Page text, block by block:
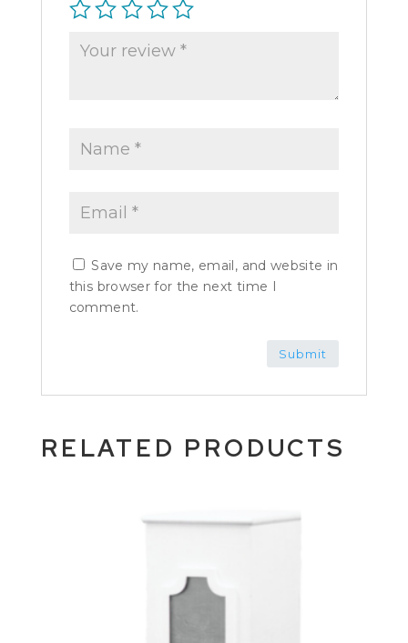
Save my name, email, and website in
this browser for the next time I
comment.
RELATED PRODUCTS